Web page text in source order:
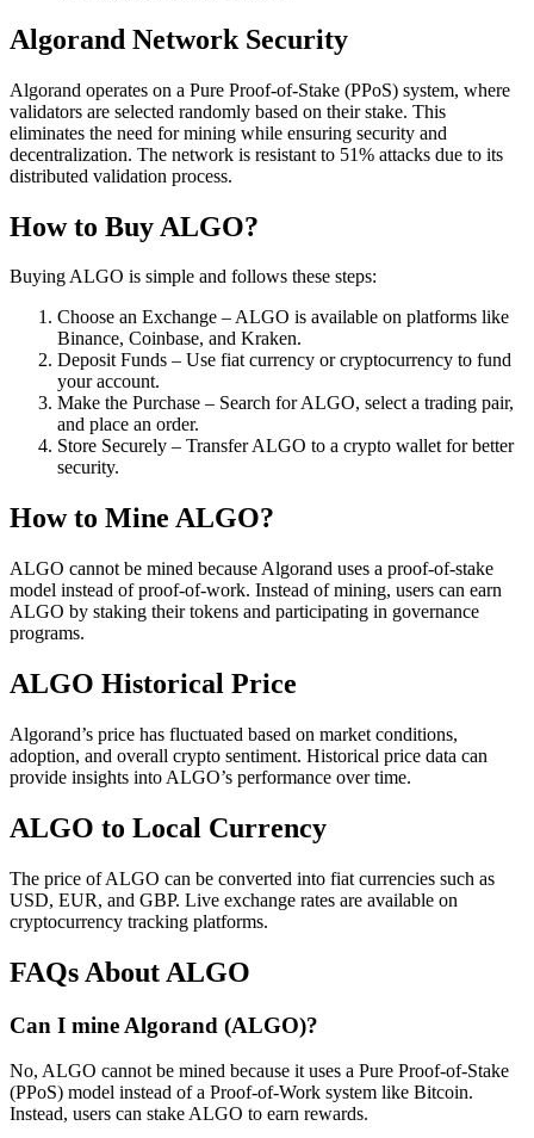
Algorand Network Security
Algorand operates on a Pure Proof-of-Stake (PPoS) system, where
validators are selected randomly based on their stake. This
eliminates the need for mining while ensuring security and
decentralization. The network is resistant to 51% attacks due to its
distributed validation process.
How to Buy ALGO?
Buying ALGO is simple and follows these steps:
Choose an Exchange – ALGO is available on platforms like
Binance, Coinbase, and Kraken.
Deposit Funds – Use fiat currency or cryptocurrency to fund
your account.
Make the Purchase – Search for ALGO, select a trading pair,
and place an order.
Store Securely – Transfer ALGO to a crypto wallet for better
security.
How to Mine ALGO?
ALGO cannot be mined because Algorand uses a proof-of-stake
model instead of proof-of-work. Instead of mining, users can earn
ALGO by staking their tokens and participating in governance
programs.
ALGO Historical Price
Algorand’s price has fluctuated based on market conditions,
adoption, and overall crypto sentiment. Historical price data can
provide insights into ALGO’s performance over time.
ALGO to Local Currency
The price of ALGO can be converted into fiat currencies such as
USD, EUR, and GBP. Live exchange rates are available on
cryptocurrency tracking platforms.
FAQs About ALGO
Can I mine Algorand (ALGO)?
No, ALGO cannot be mined because it uses a Pure Proof-of-Stake
(PPoS) model instead of a Proof-of-Work system like Bitcoin.
Instead, users can stake ALGO to earn rewards.